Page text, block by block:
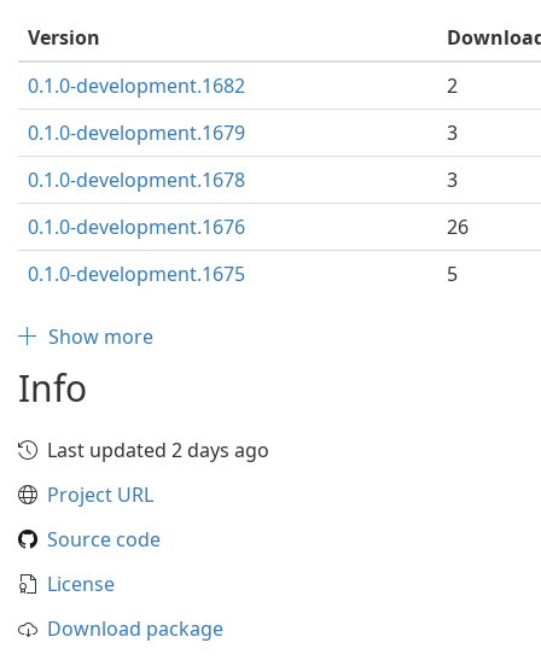
Version
0.1.0-development.1682
2
0.1.0-development.1679
3
0.1.0-development.1678
3
0.1.0-development.1676
26
0.1.0-development.1675
5
Show more
Info
Last updated 2 days ago
Project URL
Source code
License
Download package